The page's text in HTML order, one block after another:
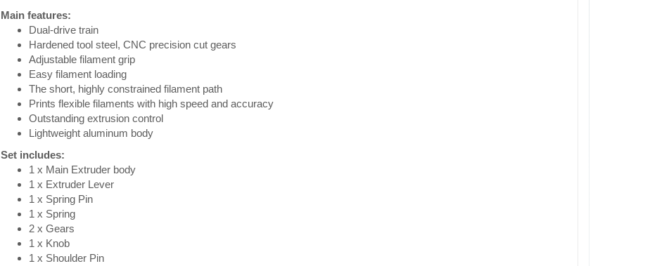
Main features:
Dual-drive train
Hardened tool steel, CNC precision cut gears
Adjustable filament grip
Easy filament loading
The short, highly constrained filament path
Prints flexible filaments with high speed and accuracy
Outstanding extrusion control
Lightweight aluminum body
Set includes:
1 x Main Extruder body
1 x Extruder Lever
1 x Spring Pin
1 x Spring
2 x Gears
1 x Knob
1 x Shoulder Pin